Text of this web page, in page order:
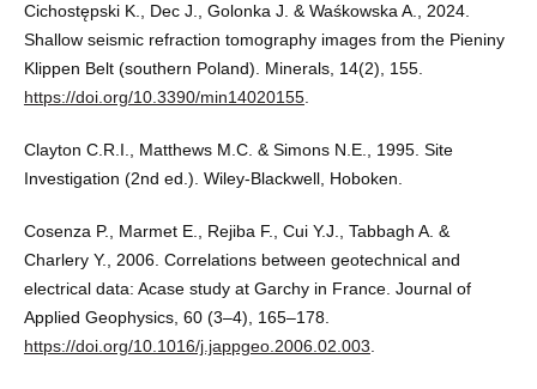
Cichostępski K., Dec J., Golonka J. & Waśkowska A., 2024.
Shallow seismic refraction tomography images from the Pieniny
Klippen Belt (southern Poland). Minerals, 14(2), 155.
https://doi.org/10.3390/min14020155.
Clayton C.R.I., Matthews M.C. & Simons N.E., 1995. Site
Investigation (2nd ed.). Wiley-Blackwell, Hoboken.
Cosenza P., Marmet E., Rejiba F., Cui Y.J., Tabbagh A. &
Charlery Y., 2006. Correlations between geotechnical and
electrical data: Acase study at Garchy in France. Journal of
Applied Geophysics, 60 (3–4), 165–178.
https://doi.org/10.1016/j.jappgeo.2006.02.003.